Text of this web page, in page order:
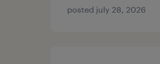
posted july 28, 2026